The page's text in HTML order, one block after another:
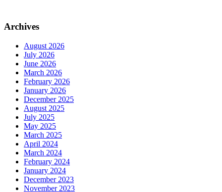
Archives
August 2026
July 2026
June 2026
March 2026
February 2026
January 2026
December 2025
August 2025
July 2025
May 2025
March 2025
April 2024
March 2024
February 2024
January 2024
December 2023
November 2023